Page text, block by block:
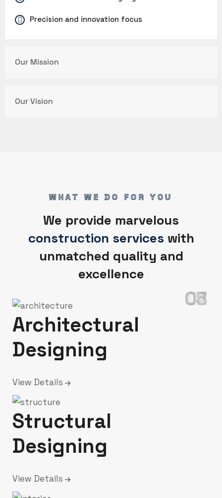
Precision and innovation focus
Our Mission
Our Vision
WHAT WE DO FOR YOU
We provide marvelous
construction services with
unmatched quality and
excellence
Architectural
Designing
01
View Details
Structural
Designing
02
View Details
03
04
05
06
07